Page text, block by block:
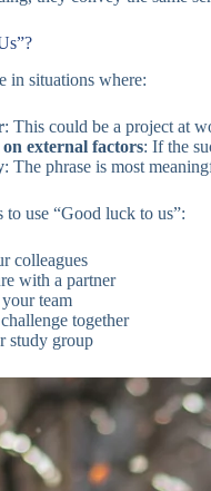
in situations where:
: This could be a project at
external factors: If the
: The phrase is most
to use “Good luck to us”:
colleagues
with a partner
team
together
study group